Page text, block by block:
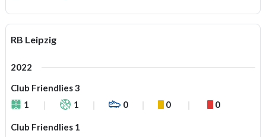
RB Leipzig
2022
Club Friendlies 3
1
1 0 0 0
Club Friendlies 1